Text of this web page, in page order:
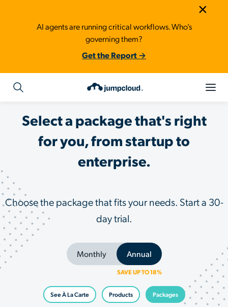
AI agents are running critical workflows. Who’s
governing them?
Get the Report →
×
Select a package that's right
for you, from startup to
enterprise.
Choose the package that fits your needs. Start a 30-
day trial.
See À La Carte Products Packages
Monthly Annual
SAVE UP TO 18%